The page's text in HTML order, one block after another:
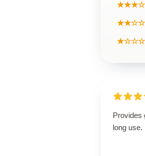
Provides
long use.